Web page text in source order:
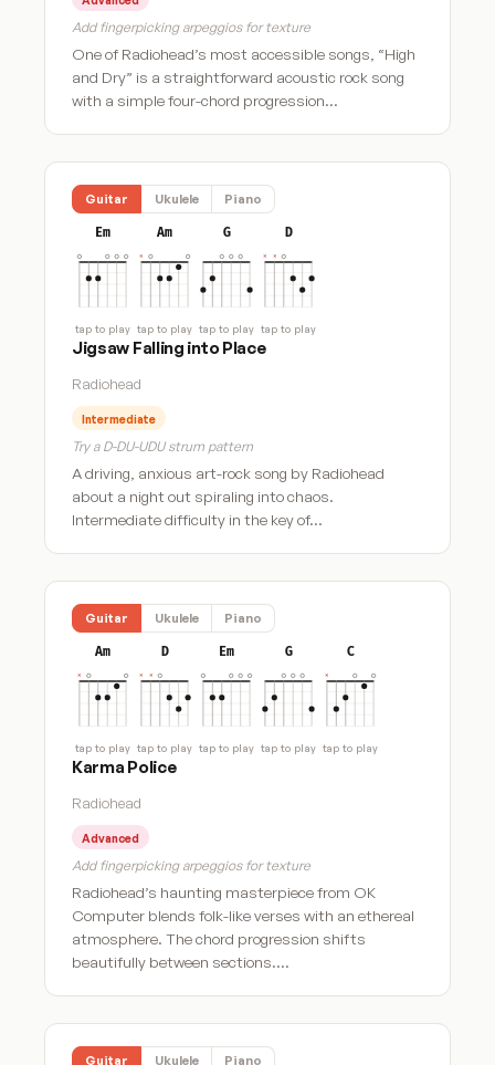
Add fingerpicking arpeggios for texture
One of Radiohead’s most accessible songs, “High
and Dry” is a straightforward acoustic rock song
with a simple four-chord progression…
Guitar Ukulele Piano
Em
tap to play
Am
tap to play
G
tap to play
D
tap to play
Jigsaw Falling into Place
Radiohead
Intermediate
Try a D-DU-UDU strum pattern
A driving, anxious art-rock song by Radiohead
about a night out spiraling into chaos.
Intermediate difficulty in the key of…
Guitar Ukulele Piano
Am
tap to play
D
tap to play
Em
tap to play
G
tap to play
C
tap to play
Karma Police
Radiohead
Advanced
Add fingerpicking arpeggios for texture
Radiohead’s haunting masterpiece from OK
Computer blends folk-like verses with an ethereal
atmosphere. The chord progression shifts
beautifully between sections.…
Guitar Ukulele Piano